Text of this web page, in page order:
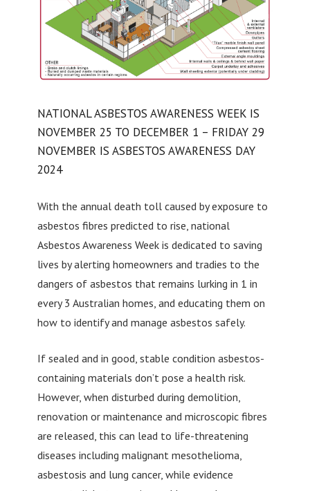
NATIONAL ASBESTOS AWARENESS WEEK IS
NOVEMBER 25 TO DECEMBER 1 – FRIDAY 29
NOVEMBER IS ASBESTOS AWARENESS DAY
2024
With the annual death toll caused by exposure to
asbestos fibres predicted to rise, national
Asbestos Awareness Week is dedicated to saving
lives by alerting homeowners and tradies to the
dangers of asbestos that remains lurking in 1 in
every 3 Australian homes, and educating them on
how to identify and manage asbestos safely.
If sealed and in good, stable condition asbestos-
containing materials don’t pose a health risk.
However, when disturbed during demolition,
renovation or maintenance and microscopic fibres
are released, this can lead to life-threatening
diseases including malignant mesothelioma,
asbestosis and lung cancer, while evidence